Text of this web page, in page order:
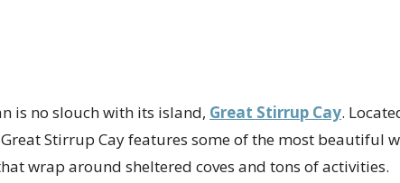
is no slouch with its island, Great Stirrup Cay.
Great Stirrup Cay features some of the most beautiful
wrap around sheltered coves and tons of activities.